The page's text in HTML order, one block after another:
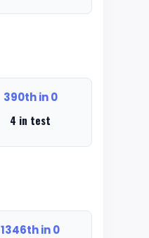
390th in 0
4 in test
1346th in 0